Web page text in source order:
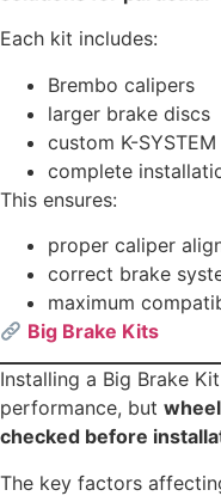
Each kit includes:
Brembo calipers
larger brake discs
custom K-
complete
This ensures:
proper caliper
correct brake
maximum
Big Brake Kits
Installing a Big Brake
performance, but
checked before
The key factors